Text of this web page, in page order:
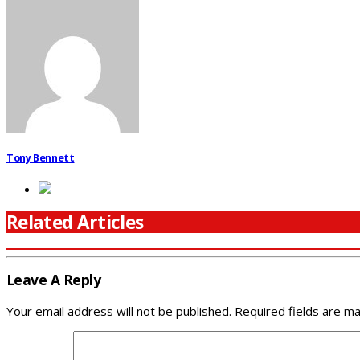
Tony Bennett
Related Articles
Leave A Reply
Your email address will not be published. Required fields are